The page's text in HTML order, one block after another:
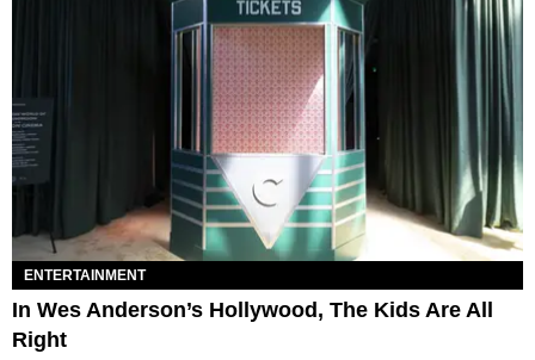
ENTERTAINMENT
In Wes Anderson’s Hollywood, The Kids Are All
Right